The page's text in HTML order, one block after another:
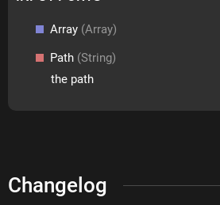
Array (Array)
Path (String)
the path
Changelog